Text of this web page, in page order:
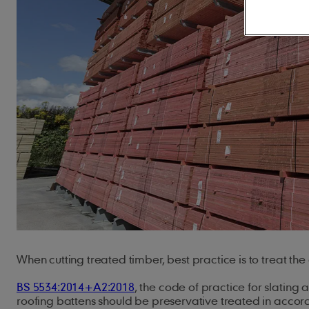
Concrete Roof Tiles
Clay Roof Tiles
Solar
Marley SolarTile®
Hybrid Inverter
String Inverters
Battery Storage
ArcBox
JB Red Batten
Type A Brown
Underlays
Dry Fix and
Fire Protection
Ridge Tiles
Roof Fittings
Roof Fixings
Careers
Climate action
Natural resources
Biodiversity
Building sustainably
When cutting treated timber, best practice is to treat
BS 5534:2014+A2:2018, the code of practice for slating
roofing battens should be preservative treated in